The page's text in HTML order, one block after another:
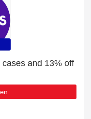
and 13% off